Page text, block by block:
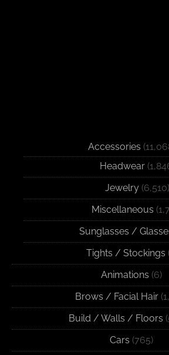
Accessories
Headwear
Jewelry (6,510)
Miscellaneous
Sunglasses /
Tights / Stockings
Animations (6)
Brows / Facial Hair
Build / Walls / Floors
Cars (765)